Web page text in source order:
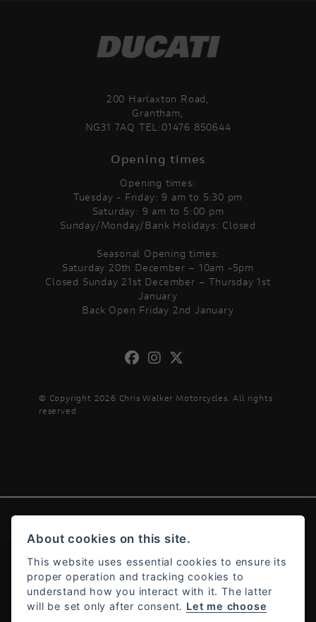
200 Harlaxton Road,
Grantham,
NG31 7AQ TEL:01476 850644
Opening times
Opening times:
Tuesday - Friday: 9 am to 5:30 pm
Saturday: 9 am to 5:00 pm
Sunday/Monday/Bank Holidays: Closed
Seasonal Opening times:
Saturday 20th December – 10am -5pm
Closed Sunday 21st December – Thursday 1st
January
Back Open Friday 2nd January
© Copyright 2026 Chris Walker Motorcycles. All rights
reserved
© Copyright 2026 Chris Walker Motorcycles. All rights reserved
Admin Login
About cookies on this site.
This website uses essential cookies to ensure its
proper operation and tracking cookies to
understand how you interact with it. The latter
will be set only after consent. Let me choose